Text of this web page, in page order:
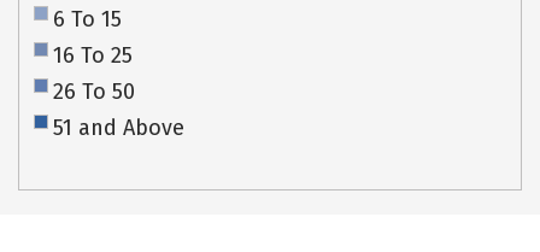
6 To 15
16 To 25
26 To 50
51 and Above